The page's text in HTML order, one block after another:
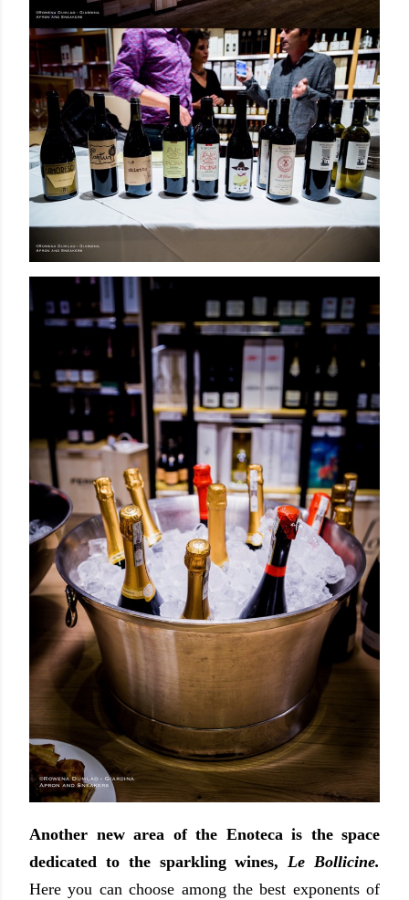
Another new area of the Enoteca is the space
dedicated to the sparkling wines, Le Bollicine.
Here you can choose among the best exponents of